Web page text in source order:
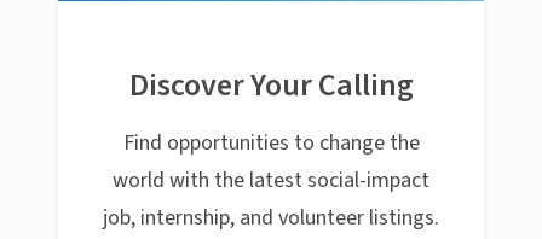
Discover Your Calling
Find opportunities to change the
world with the latest social-impact
job, internship, and volunteer listings.